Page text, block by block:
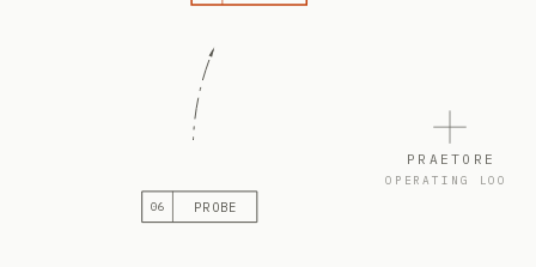
06 PROBE
PRAETORE
OPERATING LOOP